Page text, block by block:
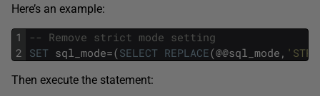
Here’s an example:
1
2
-- Remove strict mode setting
SET sql_mode=(SELECT REPLACE(@@sql_mode,
Then execute the statement: